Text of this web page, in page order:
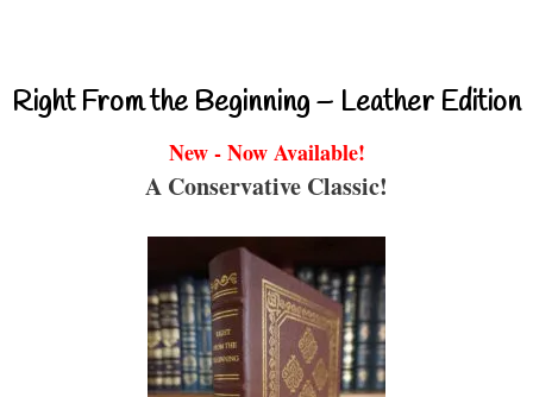
Right From the Beginning – Leather Edition
New - Now Available!
A Conservative Classic!